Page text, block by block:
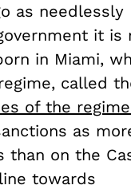
as needlessly
it is
in Miami,
called
of the
as
than on the
towards